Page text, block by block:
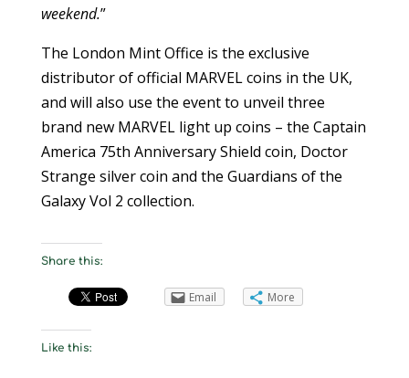
weekend.”
The London Mint Office is the exclusive
distributor of official MARVEL coins in the UK,
and will also use the event to unveil three
brand new MARVEL light up coins – the Captain
America 75th Anniversary Shield coin, Doctor
Strange silver coin and the Guardians of the
Galaxy Vol 2 collection.
Share this:
Email More
Like this: